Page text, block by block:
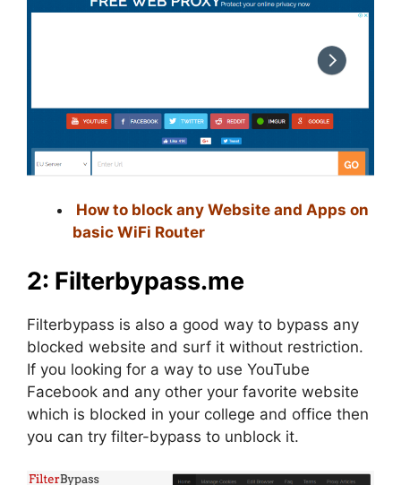
How to block any Website and Apps on
basic WiFi Router
2: Filterbypass.me
Filterbypass is also a good way to bypass any
blocked website and surf it without restriction.
If you looking for a way to use YouTube
Facebook and any other your favorite website
which is blocked in your college and office then
you can try filter-bypass to unblock it.